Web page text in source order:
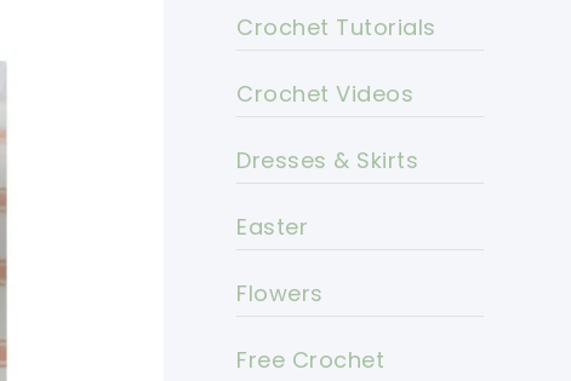
Crochet Tutorials
Crochet Videos
Dresses & Skirts
Easter
Flowers
Free Crochet